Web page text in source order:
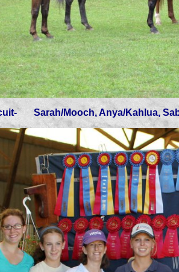
Mooch, Anya/Kahlua,